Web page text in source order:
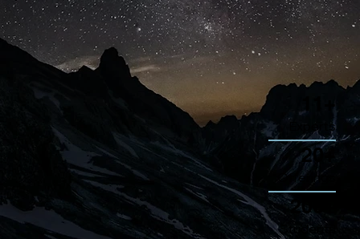
11+
Experts
20+
Offerings
200+
Students